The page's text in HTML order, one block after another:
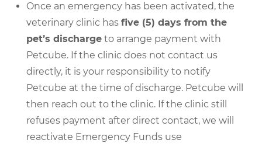
Once an emergency has been activated, the
veterinary clinic has five (5) days from the
pet’s discharge to arrange payment with
Petcube. If the clinic does not contact us
directly, it is your responsibility to notify
Petcube at the time of discharge. Petcube will
then reach out to the clinic. If the clinic still
refuses payment after direct contact, we will
reactivate Emergency Funds use